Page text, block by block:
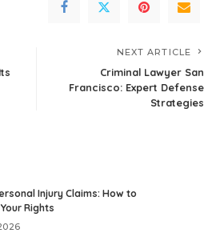
NEXT ARTICLE
Criminal Lawyer San
Francisco: Expert Defense
Strategies
Injury Claims: How to
Rights